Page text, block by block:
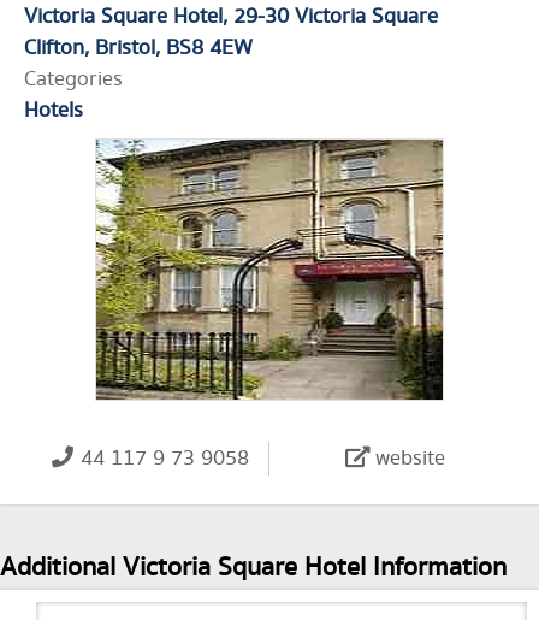
Victoria Square Hotel 29-30 Victoria Square
Clifton Bristol BS8 4EW
Categories
Hotels
44 117 9 73 9058 website
Additional Victoria Square Hotel Information